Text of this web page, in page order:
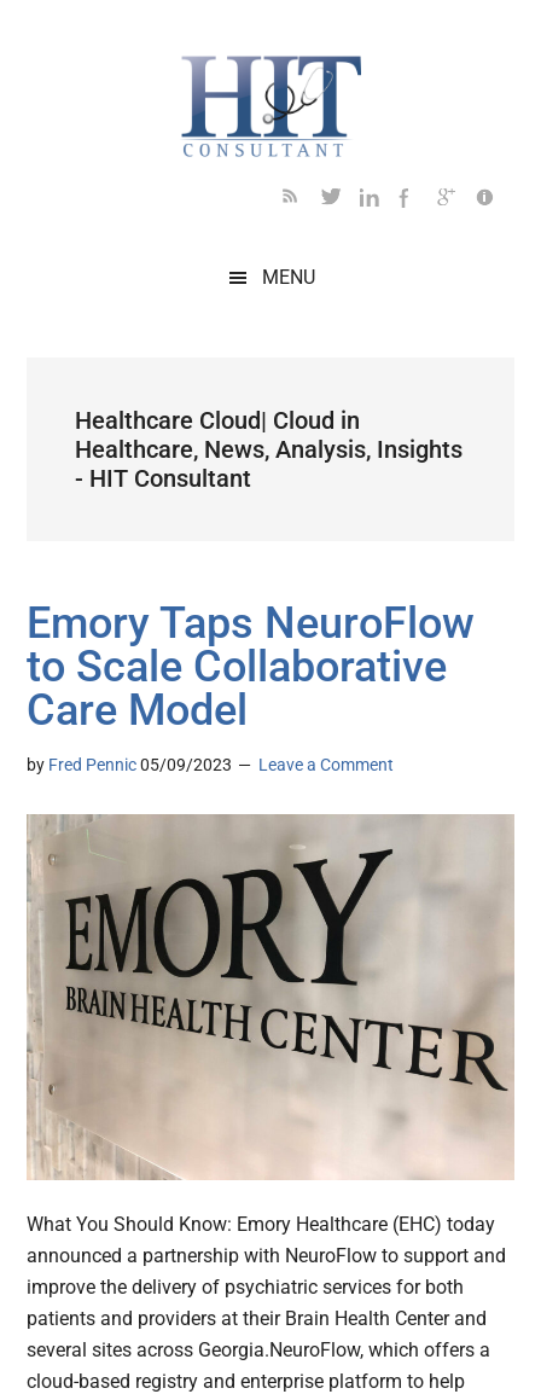
MENU
Healthcare Cloud| Cloud in
Healthcare, News, Analysis, Insights
- HIT Consultant
Emory Taps NeuroFlow
to Scale Collaborative
Care Model
by Fred Pennic 05/09/2023 Leave a Comment
What You Should Know: Emory Healthcare (EHC) today
announced a partnership with NeuroFlow to support and
improve the delivery of psychiatric services for both
patients and providers at their Brain Health Center and
several sites across Georgia.NeuroFlow, which offers a
cloud-based registry and enterprise platform to help